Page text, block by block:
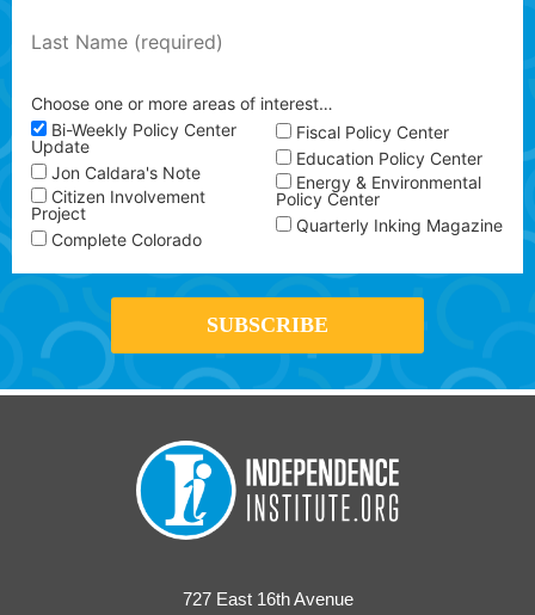
Choose one or more areas of interest…
Bi-Weekly Policy Center
Update
Jon Caldara's Note
Citizen Involvement
Project
Complete Colorado
Fiscal Policy Center
Education Policy Center
Energy & Environmental
Policy Center
Quarterly Inking Magazine
727 East 16th Avenue